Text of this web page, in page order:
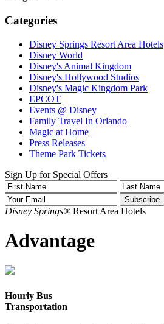
Categories
Disney Springs Resort Area Hotels
Disney World
Disney's Animal Kingdom
Disney's Hollywood Studios
Disney's Magic Kingdom Park
EPCOT
Events @ Disney
Family Travel In Orlando
Magic at Home
Press Releases
Theme Park Tickets
Sign Up for Special Offers
Disney Springs® Resort Area Hotels
Advantage
Hourly Bus
Transportation